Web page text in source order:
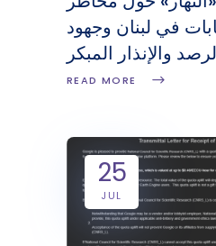
في لبنان وجهود
والإنذار المبكر
READ MORE
25
JUL